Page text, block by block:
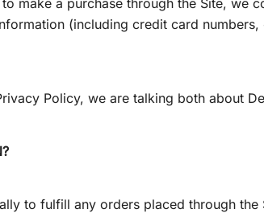
make a purchase through the Site, we
(including credit card
Policy, we are talking both about
to fulfill any orders placed through